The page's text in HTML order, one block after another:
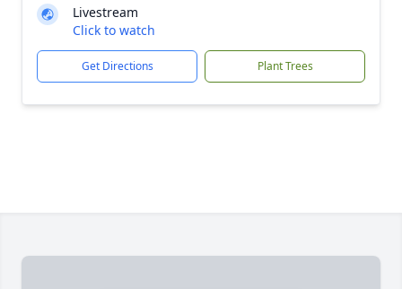
Livestream
Click to watch
Get Directions Plant Trees